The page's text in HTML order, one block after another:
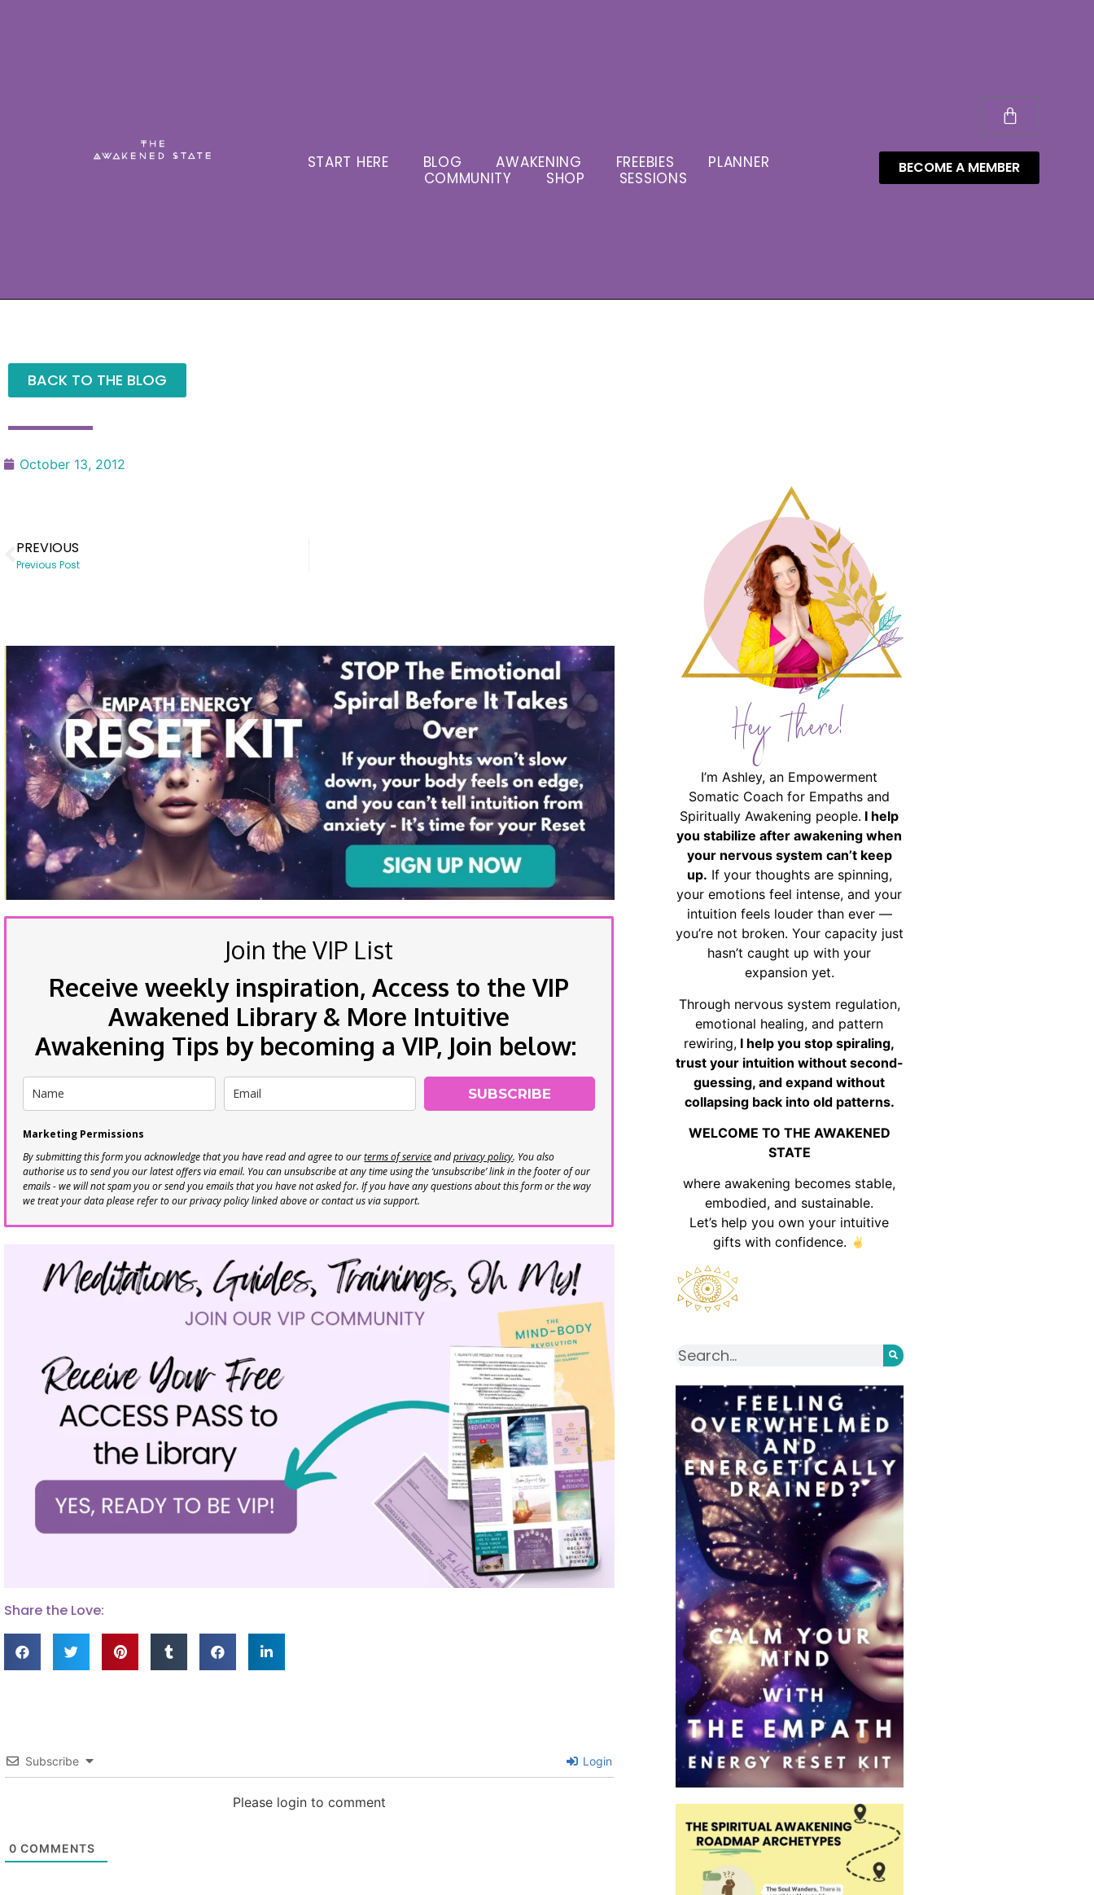
START HERE BLOG AWAKENING FREEBIES
PLANNER
COMMUNITY
SHOP SESSIONS
BECOME A MEMBER
BACK TO THE BLOG
October 13, 2012
PREVIOUS
Previous Post
Join the VIP List
Receive weekly inspiration, Access to the VIP
Awakened Library & More Intuitive
Awakening Tips by becoming a VIP, Join below:
SUBSCRIBE
Marketing Permissions
By submitting this form you acknowledge that you have read and agree to ourterms of serviceandprivacy policy. You also
authorise us to send you our latest offers via email. You can unsubscribe at any time using the ‘unsubscribe’ link in the footer of our
emails - we will not spam you or send you emails that you have not asked for. If you have any questions about this form or the way
we treat your data please refer to our privacy policy linked above or contact us via support.
Share the Love:
Subscribe Login
Please login to comment
0 COMMENTS
Hey There!
I’m Ashley, an Empowerment
Somatic Coach for Empaths and
Spiritually Awakening people. I help
you stabilize after awakening when
your nervous system can’t keep
up. If your thoughts are spinning,
your emotions feel intense, and your
intuition feels louder than ever —
you’re not broken. Your capacity just
hasn’t caught up with your
expansion yet.
Through nervous system regulation,
emotional healing, and pattern
rewiring, I help you stop spiraling,
trust your intuition without second-
guessing, and expand without
collapsing back into old patterns.
WELCOME TO THE AWAKENED
STATE
where awakening becomes stable,
embodied, and sustainable.
Let’s help you own your intuitive
gifts with confidence.